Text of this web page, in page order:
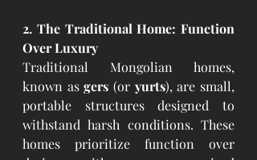
2. The Traditional Home: Function
Over Luxury
Traditional Mongolian homes,
known as gers (or yurts), are small,
portable structures designed to
withstand harsh conditions. These
homes prioritize function over